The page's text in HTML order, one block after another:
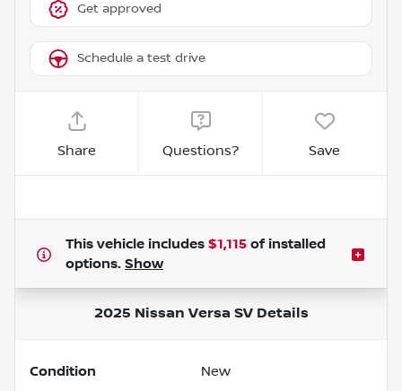
Get approved
Schedule a test drive
Share Questions? Save
This vehicle includes $1,115 of installed
options. Show
2025 Nissan Versa SVDetails
Condition New